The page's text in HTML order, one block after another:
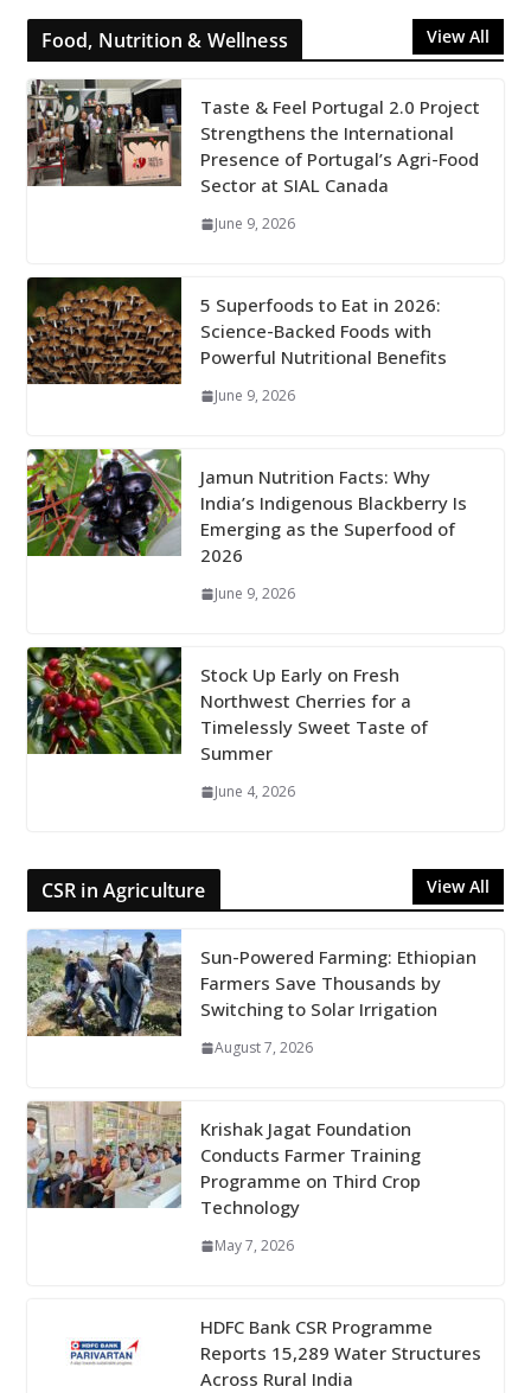
Food, Nutrition & Wellness View All
Taste & Feel Portugal 2.0 Project
Strengthens the International
Presence of Portugal’s Agri-Food
Sector at SIAL Canada
June 9, 2026
5 Superfoods to Eat in 2026:
Science-Backed Foods with
Powerful Nutritional Benefits
June 9, 2026
Jamun Nutrition Facts: Why
India’s Indigenous Blackberry Is
Emerging as the Superfood of
2026
June 9, 2026
Stock Up Early on Fresh
Northwest Cherries for a
Timelessly Sweet Taste of
Summer
June 4, 2026
CSR in Agriculture View All
Sun-Powered Farming: Ethiopian
Farmers Save Thousands by
Switching to Solar Irrigation
August 7, 2026
Krishak Jagat Foundation
Conducts Farmer Training
Programme on Third Crop
Technology
May 7, 2026
HDFC Bank CSR Programme
Reports 15,289 Water Structures
Across Rural India